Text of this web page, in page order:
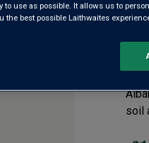
soil
to use as possible. It allows us to
the best possible Laithwaites